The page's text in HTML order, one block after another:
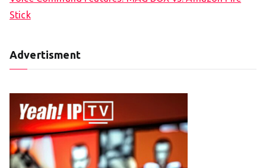
Stick
Advertisment